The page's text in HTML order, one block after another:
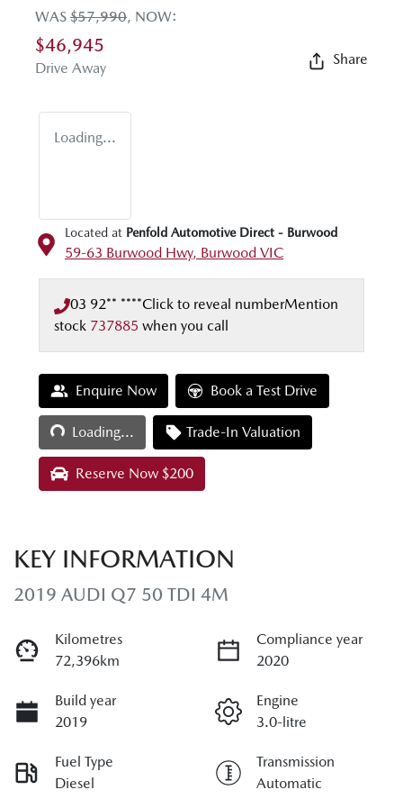
WAS $57,990, NOW:
$46,945
Drive Away
Share
Loading...
Located at Penfold Automotive Direct - Burwood
59-63 Burwood Hwy, Burwood VIC
03 92** ****Click to reveal numberMention
stock 737885 when you call
Enquire Now Book a Test Drive
Loading...
Loading... Trade-In Valuation
Reserve Now $200
KEY INFORMATION
2019 AUDI Q7 50 TDI 4M
Kilometres
72,396km
Compliance year
2020
Build year
2019
Engine
3.0-litre
Fuel Type
Diesel
Transmission
Automatic